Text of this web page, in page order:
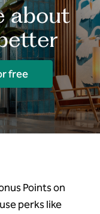
about
free
Points on
perks like